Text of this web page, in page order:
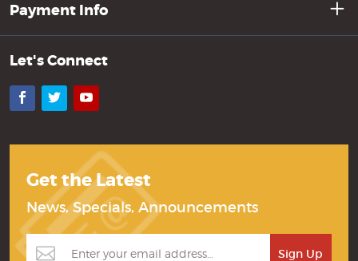
Payment Info
Let's Connect
Facebook
TwitterYouTube
Get the Latest
News, Specials, Announcements